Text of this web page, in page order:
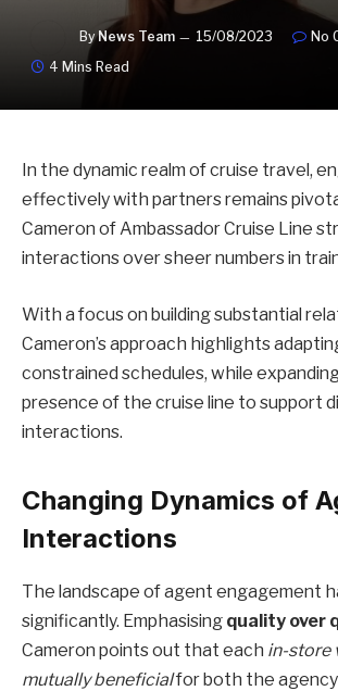
By News Team 15/08/2023
No
4 Mins Read
In the dynamic realm of cruise travel,
effectively with partners remains
Cameron of Ambassador Cruise Line
interactions over sheer numbers in
With a focus on building substantial
Cameron’s approach highlights
constrained schedules, while
presence of the cruise line to support
interactions.
Changing Dynamics of
Interactions
The landscape of agent engagement
significantly. Emphasising quality over
Cameron points out that each in-store
mutually beneficialfor both the agency